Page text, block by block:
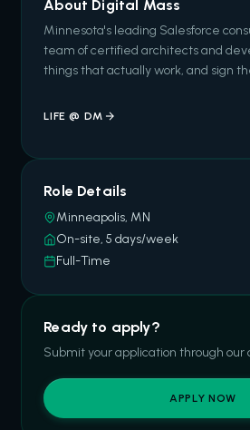
About Digital Mass
Minnesota's leading Salesforce
team of certified architects and
things that actually work, and sign
LIFE @ DM
Role Details
Minneapolis, MN
On-site, 5 days/week
Full-Time
Ready to apply?
Submit your application through our
APPLY NOW